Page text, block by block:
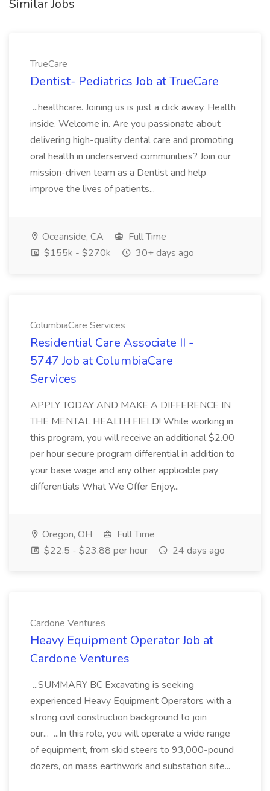
Similar Jobs
TrueCare
Dentist- Pediatrics Job at TrueCare
...healthcare. Joining us is just a click away. Health
inside. Welcome in. Are you passionate about
delivering high-quality dental care and promoting
oral health in underserved communities? Join our
mission-driven team as a Dentist and help
improve the lives of patients...
Oceanside, CA
Full Time
$155k - $270k
30+ days ago
ColumbiaCare Services
Residential Care Associate II -
5747 Job at ColumbiaCare
Services
APPLY TODAY AND MAKE A DIFFERENCE IN
THE MENTAL HEALTH FIELD! While working in
this program, you will receive an additional $2.00
per hour secure program differential in addition to
your base wage and any other applicable pay
differentials What We Offer Enjoy...
Oregon, OH
Full Time
$22.5 - $23.88 per hour
24 days ago
Cardone Ventures
Heavy Equipment Operator Job at
Cardone Ventures
...SUMMARY BC Excavating is seeking
experienced Heavy Equipment Operators with a
strong civil construction background to join
our... ...In this role, you will operate a wide range
of equipment, from skid steers to 93,000-pound
dozers, on mass earthwork and substation site...